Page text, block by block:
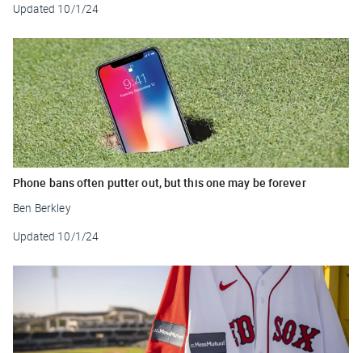
Updated 10/1/24
Phone bans often putter out, but this one may be forever
Ben Berkley
Updated 10/1/24